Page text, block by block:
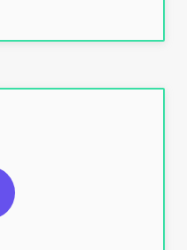
E-Bidding, E-